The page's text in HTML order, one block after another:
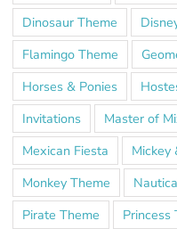
Dinosaur Theme
Flamingo Theme
Horses & Ponies
Invitations
Master of
Mexican Fiesta
Mickey
Monkey Theme
Pirate Theme
Princess